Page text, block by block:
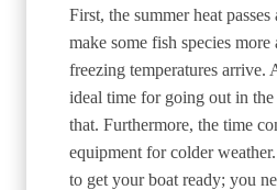
First, the summer heat
make some fish species more
freezing temperatures arrive.
ideal time for going out in the
that. Furthermore, the time
equipment for colder
to get your boat ready; you